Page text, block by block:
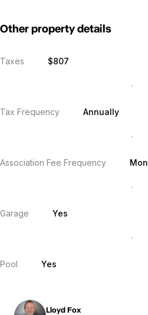
Other property details
Taxes $807
Tax Frequency Annually
Association Fee Frequency
Garage Yes
Pool Yes
Lloyd Fox